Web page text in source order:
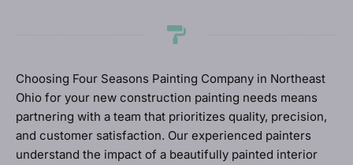
Choosing Four Seasons Painting Company in Northeast
Ohio for your new construction painting needs means
partnering with a team that prioritizes quality, precision,
and customer satisfaction. Our experienced painters
understand the impact of a beautifully painted interior